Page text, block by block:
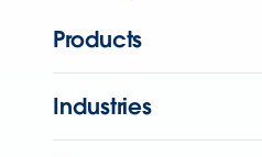
Products
Industries